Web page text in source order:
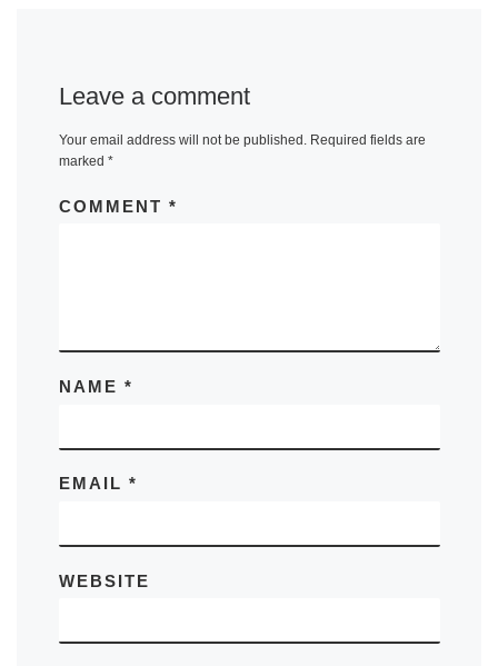
Leave a comment
Your email address will not be published. Required fields are
marked *
COMMENT *
NAME *
EMAIL *
WEBSITE